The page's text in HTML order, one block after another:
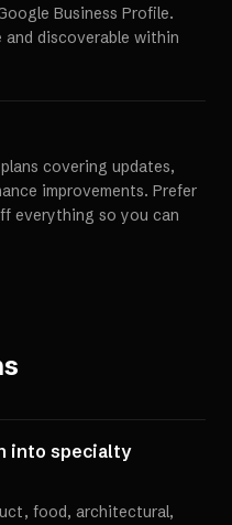
Business Profile.
discoverable within
covering updates,
improvements. Prefer
everything so you can
into specialty
food, architectural,